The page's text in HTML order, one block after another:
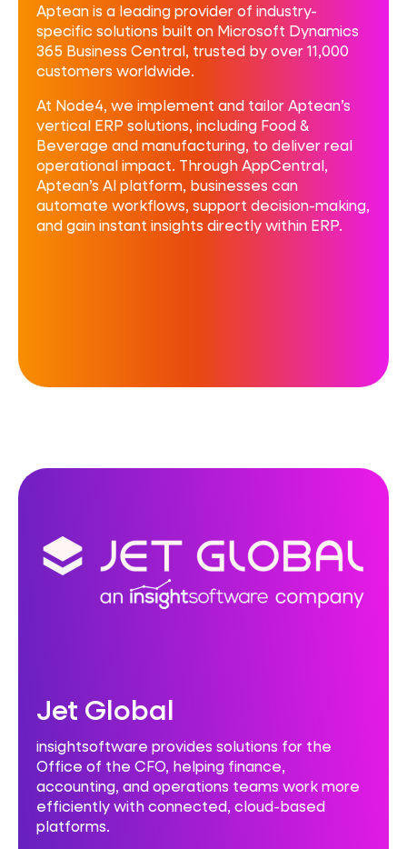
Aptean is a leading provider of industry-
specific solutions built on Microsoft Dynamics
365 Business Central, trusted by over 11,000
customers worldwide.
At Node4, we implement and tailor Aptean’s
vertical ERP solutions, including Food &
Beverage and manufacturing, to deliver real
operational impact. Through AppCentral,
Aptean’s AI platform, businesses can
automate workflows, support decision-making,
and gain instant insights directly within ERP.
Jet Global
insightsoftware provides solutions for the
Office of the CFO, helping finance,
accounting, and operations teams work more
efficiently with connected, cloud-based
platforms.